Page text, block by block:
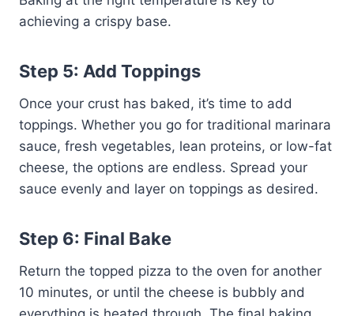
achieving a crispy base.
Step 5: Add Toppings
Once your crust has baked, it’s time to add
toppings. Whether you go for traditional marinara
sauce, fresh vegetables, lean proteins, or low-fat
cheese, the options are endless. Spread your
sauce evenly and layer on toppings as desired.
Step 6: Final Bake
Return the topped pizza to the oven for another
10 minutes, or until the cheese is bubbly and